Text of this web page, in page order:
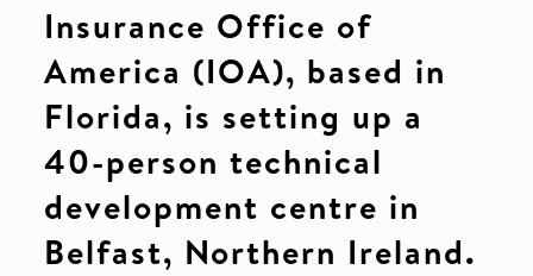
Insurance Office of
America (IOA), based in
Florida, is setting up a
40-person technical
development centre in
Belfast, Northern Ireland.